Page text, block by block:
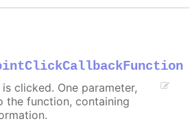
clicked. One parameter,
the function, containing